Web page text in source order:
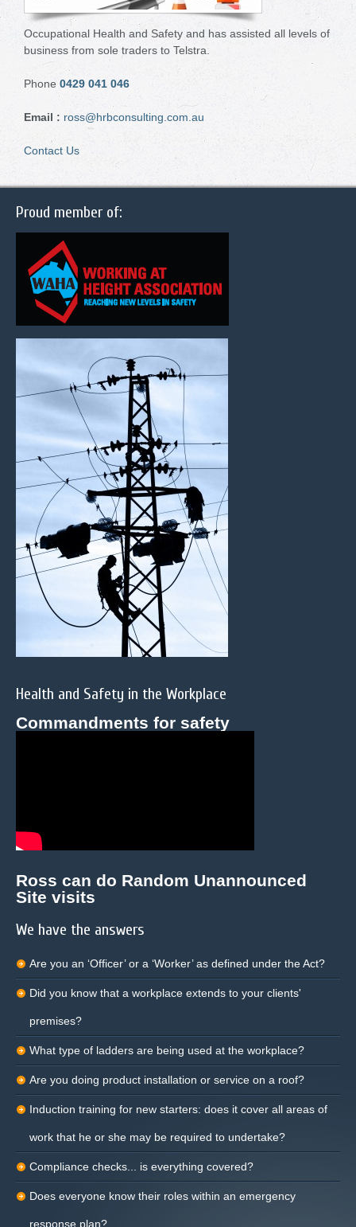
Occupational Health and Safety and has assisted all levels of
business from sole traders to Telstra.
Phone 0429 041 046
Email : ross@hrbconsulting.com.au
Contact Us
Proud member of:
Health and Safety in the Workplace
Commandments for safety
Ross can do Random Unannounced
Site visits
We have the answers
Are you an ‘Officer’ or a ‘Worker’ as defined under the Act?
Did you know that a workplace extends to your clients'
premises?
What type of ladders are being used at the workplace?
Are you doing product installation or service on a roof?
Induction training for new starters: does it cover all areas of
work that he or she may be required to undertake?
Compliance checks... is everything covered?
Does everyone know their roles within an emergency
response plan?